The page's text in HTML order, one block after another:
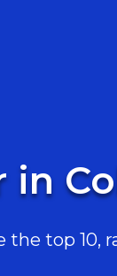
in
the top 10,